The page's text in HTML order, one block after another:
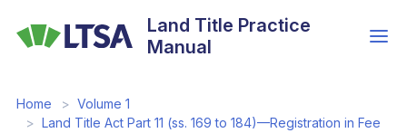
Land Title Practice
Manual
Home
Volume 1
Land Title Act Part 11 (ss. 169 to 184)—Registration in Fee